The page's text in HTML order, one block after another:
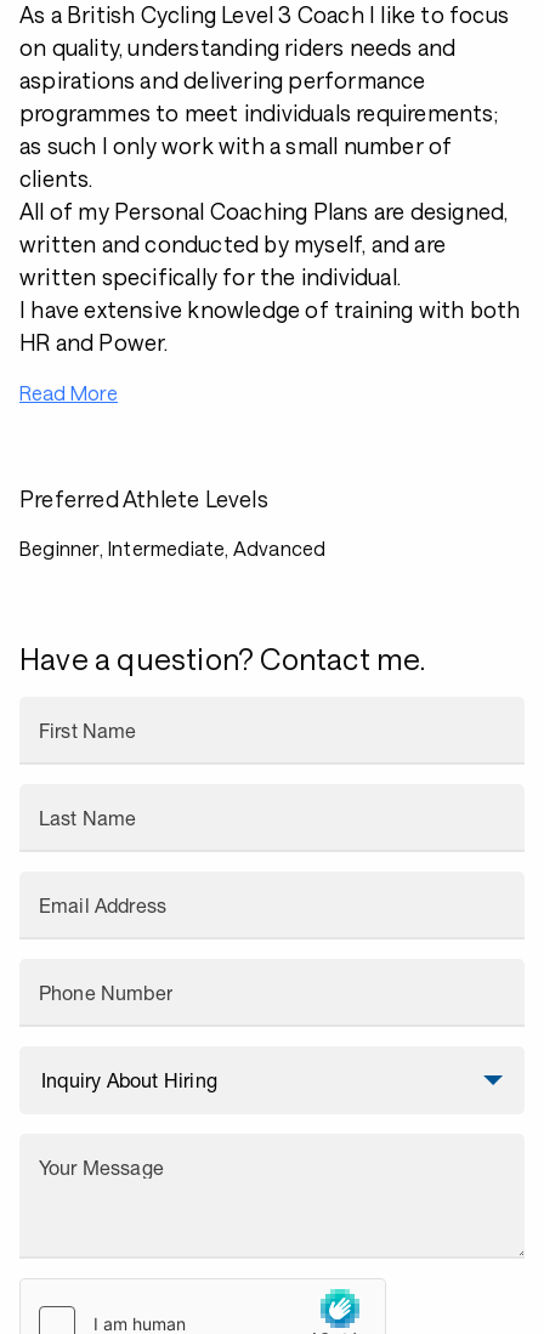
As a British Cycling Level 3 Coach I like to focus
on quality, understanding riders needs and
aspirations and delivering performance
programmes to meet individuals requirements;
as such I only work with a small number of
clients.
All of my Personal Coaching Plans are designed,
written and conducted by myself, and are
written specifically for the individual.
I have extensive knowledge of training with both
HR and Power.
Read More
Preferred Athlete Levels
Beginner, Intermediate, Advanced
Have a question? Contact me.
First Name
Last Name
Email Address
Phone Number
Your Message